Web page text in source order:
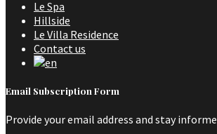
Le Spa
Hillside
Le Villa Residence
Contact us
Email Subscription Form
Provide your email address and stay